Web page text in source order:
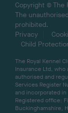
Copyright © The
The
prohibited.
Privacy
Child
The Royal Kennel
Insurance Ltd, who
authorised and
Services Register
and incorporated
Registered office:
Buckinghamshire,